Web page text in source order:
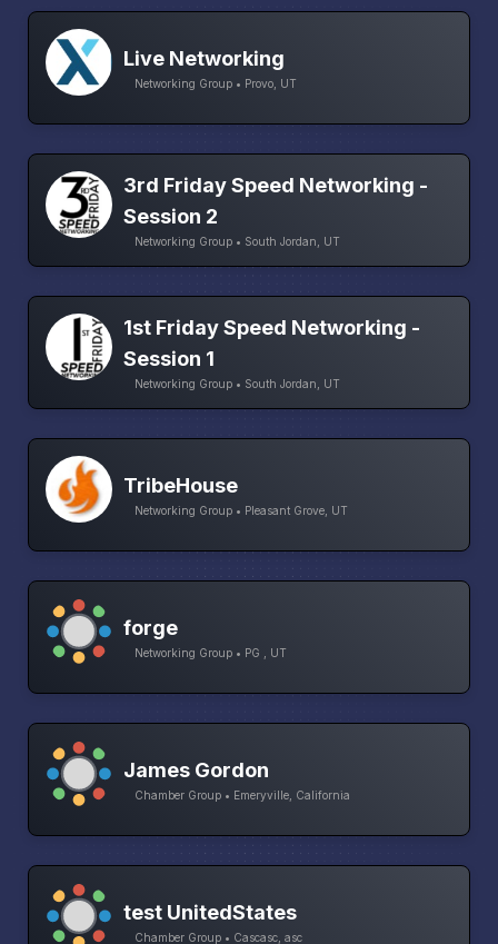
Live Networking
Networking Group • Provo, UT
3rd Friday Speed Networking -
Session 2
Networking Group • South Jordan, UT
1st Friday Speed Networking -
Session 1
Networking Group • South Jordan, UT
TribeHouse
Networking Group • Pleasant Grove, UT
forge
Networking Group • PG , UT
James Gordon
Chamber Group • Emeryville, California
test UnitedStates
Chamber Group • Cascasc, asc